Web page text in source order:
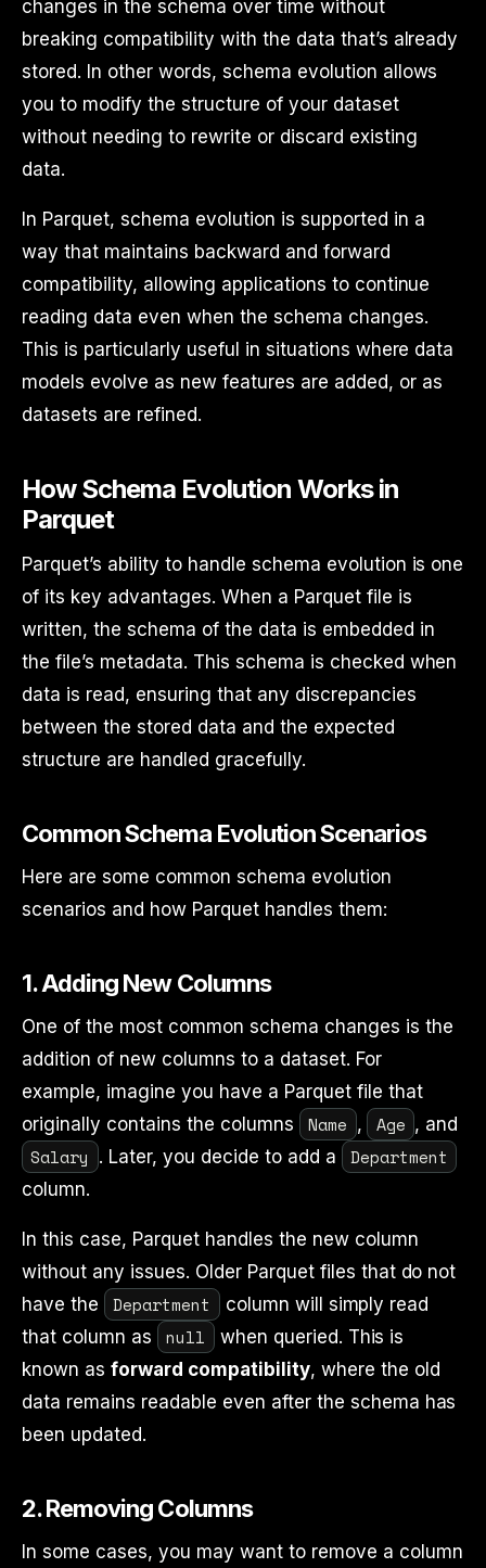
changes in the schema over time without
breaking compatibility with the data that’s already
stored. In other words, schema evolution allows
you to modify the structure of your dataset
without needing to rewrite or discard existing
data.
In Parquet, schema evolution is supported in a
way that maintains backward and forward
compatibility, allowing applications to continue
reading data even when the schema changes.
This is particularly useful in situations where data
models evolve as new features are added, or as
datasets are refined.
How Schema Evolution Works in
Parquet
Parquet’s ability to handle schema evolution is one
of its key advantages. When a Parquet file is
written, the schema of the data is embedded in
the file’s metadata. This schema is checked when
data is read, ensuring that any discrepancies
between the stored data and the expected
structure are handled gracefully.
Common Schema Evolution Scenarios
Here are some common schema evolution
scenarios and how Parquet handles them:
1.Adding New Columns
One of the most common schema changes is the
addition of new columns to a dataset. For
example, imagine you have a Parquet file that
originally contains the columns
Name , Age , and
Salary . Later, you decide to add a Department
column.
In this case, Parquet handles the new column
without any issues. Older Parquet files that do not
have the
Department
column will simply read
that column as
null
when queried. This is
known as forward compatibility, where the old
data remains readable even after the schema has
been updated.
2.Removing Columns
In some cases, you may want to remove a column